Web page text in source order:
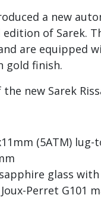
a new
of Sarek.
are equipped
gold finish.
new Sarek
(5ATM) lug-
glass
Perret